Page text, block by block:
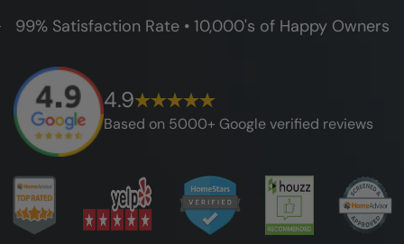
99% Satisfaction Rate • 10,000's of Happy Owners
4.9
Based on 5000+ Google verified reviews